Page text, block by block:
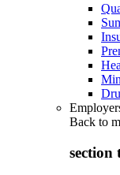
Back to
section